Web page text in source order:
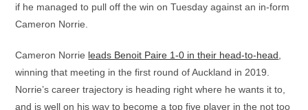
if he managed to pull off the win on Tuesday against an in-form
Cameron Norrie.
Cameron Norrie leads Benoit Paire 1-0 in their head-to-head
winning that meeting in the first round of Auckland in 2019.
Norrie’s career trajectory is heading right where he wants it to,
and is well on his way to become a top five player in the not too